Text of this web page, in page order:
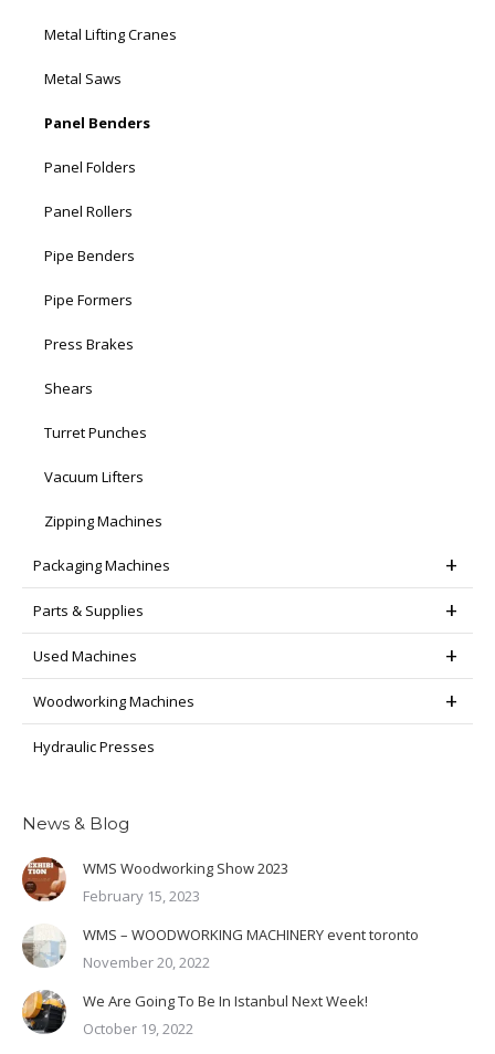
Metal Lifting Cranes
Metal Saws
Panel Benders
Panel Folders
Panel Rollers
Pipe Benders
Pipe Formers
Press Brakes
Shears
Turret Punches
Vacuum Lifters
Zipping Machines
Packaging Machines
Parts & Supplies
Used Machines
Woodworking Machines
Hydraulic Presses
News & Blog
WMS Woodworking Show 2023
February 15, 2023
WMS – WOODWORKING MACHINERY event toronto
November 20, 2022
We Are Going To Be In Istanbul Next Week!
October 19, 2022